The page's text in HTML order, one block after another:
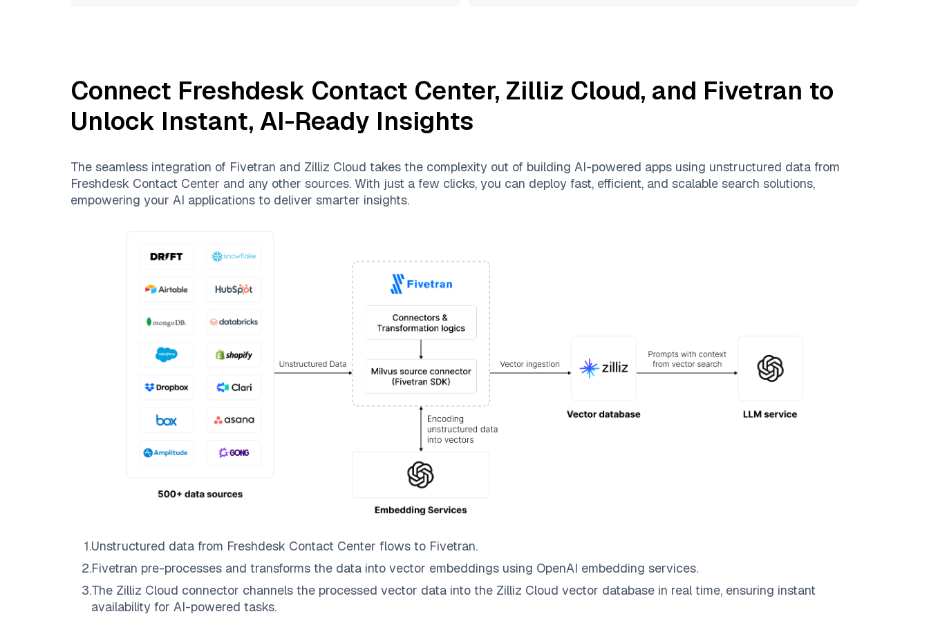
Connect Freshdesk Contact Center, Zilliz Cloud, and Fivetran to
Unlock Instant, AI-Ready Insights
The seamless integration of Fivetran and Zilliz Cloud takes the complexity out of building AI-powered apps using unstructured data from
Freshdesk Contact Center and any other sources. With just a few clicks, you can deploy fast, efficient, and scalable search solutions,
empowering your AI applications to deliver smarter insights.
1.Unstructured data from Freshdesk Contact Center flows to Fivetran.
2.Fivetran pre-processes and transforms the data into vector embeddings using OpenAI embedding services.
3.The Zilliz Cloud connector channels the processed vector data into the Zilliz Cloud vector database in real time, ensuring instant
availability for AI-powered tasks.